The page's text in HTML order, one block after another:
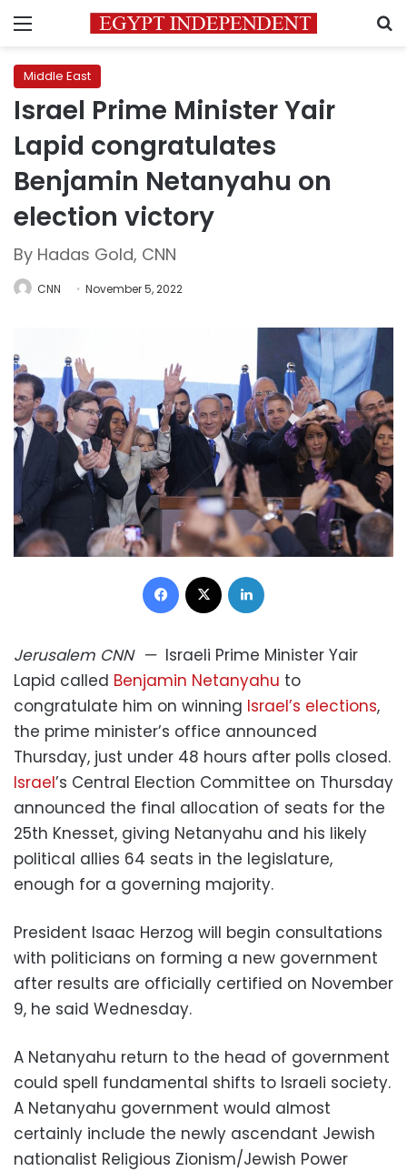
Menu
Middle East
Israel Prime Minister Yair
Lapid congratulates
Benjamin Netanyahu on
election victory
By Hadas Gold, CNN
CNN November 5, 2022
Facebook
Jerusalem CNN— Israeli Prime Minister Yair
Lapid called Benjamin Netanyahu to
congratulate him on winning Israel’s elections,
the prime minister’s office announced
Thursday, just under 48 hours after polls closed.
Israel’s Central Election Committee on Thursday
announced the final allocation of seats for the
25th Knesset, giving Netanyahu and his likely
political allies 64 seats in the legislature,
enough for a governing majority.
President Isaac Herzog will begin consultations
with politicians on forming a new government
after results are officially certified on November
9, he said Wednesday.
A Netanyahu return to the head of government
could spell fundamental shifts to Israeli society.
A Netanyahu government would almost
certainly include the newly ascendant Jewish
nationalist Religious Zionism/Jewish Power